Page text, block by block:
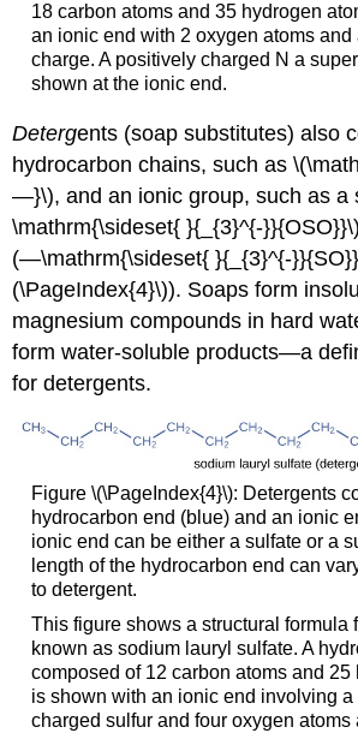
18 carbon atoms and 35 hydrogen
an ionic end with 2 oxygen atoms and
charge. A positively charged N a
shown at the ionic end.
Detergents (soap substitutes) also
hydrocarbon chains, such as
—}\), and an ionic group, such as
\mathrm{\sideset{ }{_{3}^{-
(—\mathrm{\sideset{ }{_{3}^{-
(\PageIndex{4}\)). Soaps form
magnesium compounds in hard
form water-soluble products—a
for detergents.
Figure \(\PageIndex{4}\): Detergents
hydrocarbon end (blue) and an ionic
ionic end can be either a sulfate or a
length of the hydrocarbon end can
to detergent.
This figure shows a structural formula
known as sodium lauryl sulfate. A
composed of 12 carbon atoms and 25
is shown with an ionic end involving
charged sulfur and four oxygen atoms